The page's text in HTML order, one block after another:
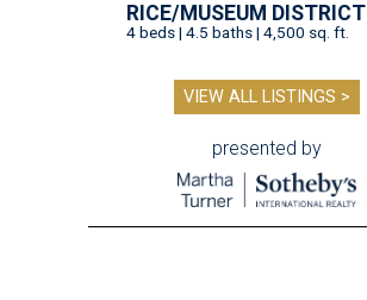
RICE/MUSEUM DISTRICT
4 beds | 4.5 baths | 4,500 sq. ft.
VIEW ALL LISTINGS >
presented by